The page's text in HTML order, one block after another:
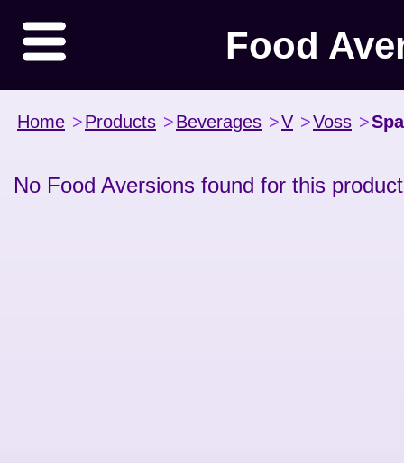
Food
Home >Products >Beverages >V >Voss >
No Food Aversions found for this product